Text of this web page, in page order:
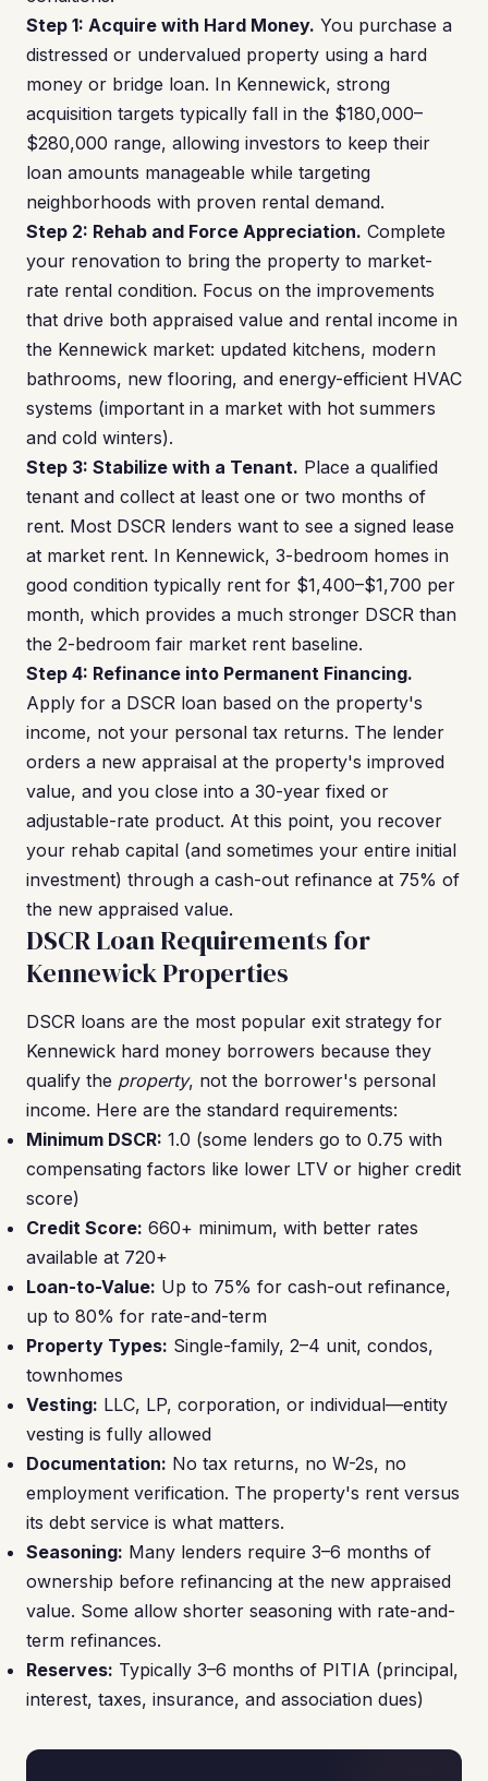
Step 1: Acquire with Hard Money. You purchase a
distressed or undervalued property using a hard
money or bridge loan. In Kennewick, strong
acquisition targets typically fall in the $180,000–
$280,000 range, allowing investors to keep their
loan amounts manageable while targeting
neighborhoods with proven rental demand.
Step 2: Rehab and Force Appreciation. Complete
your renovation to bring the property to market-
rate rental condition. Focus on the improvements
that drive both appraised value and rental income in
the Kennewick market: updated kitchens, modern
bathrooms, new flooring, and energy-efficient HVAC
systems (important in a market with hot summers
and cold winters).
Step 3: Stabilize with a Tenant. Place a qualified
tenant and collect at least one or two months of
rent. Most DSCR lenders want to see a signed lease
at market rent. In Kennewick, 3-bedroom homes in
good condition typically rent for $1,400–$1,700 per
month, which provides a much stronger DSCR than
the 2-bedroom fair market rent baseline.
Step 4: Refinance into Permanent Financing.
Apply for a DSCR loan based on the property's
income, not your personal tax returns. The lender
orders a new appraisal at the property's improved
value, and you close into a 30-year fixed or
adjustable-rate product. At this point, you recover
your rehab capital (and sometimes your entire initial
investment) through a cash-out refinance at 75% of
the new appraised value.
DSCR Loan Requirements for
Kennewick Properties
DSCR loans are the most popular exit strategy for
Kennewick hard money borrowers because they
qualify the property, not the borrower's personal
income. Here are the standard requirements:
Minimum DSCR: 1.0 (some lenders go to 0.75 with
compensating factors like lower LTV or higher credit
score)
Credit Score: 660+ minimum, with better rates
available at 720+
Loan-to-Value: Up to 75% for cash-out refinance,
up to 80% for rate-and-term
Property Types: Single-family, 2–4 unit, condos,
townhomes
Vesting: LLC, LP, corporation, or individual—entity
vesting is fully allowed
Documentation: No tax returns, no W-2s, no
employment verification. The property's rent versus
its debt service is what matters.
Seasoning: Many lenders require 3–6 months of
ownership before refinancing at the new appraised
value. Some allow shorter seasoning with rate-and-
term refinances.
Reserves: Typically 3–6 months of PITIA (principal,
interest, taxes, insurance, and association dues)